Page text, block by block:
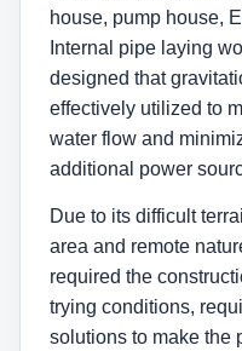
house, pump house,
Internal pipe laying
designed that
effectively utilized to
water flow and
additional power
Due to its difficult
area and remote
required the
trying conditions,
solutions to make the